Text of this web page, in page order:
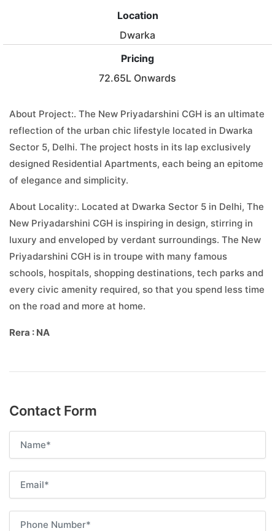
Location
Dwarka
Pricing
72.65L Onwards
About Project:. The New Priyadarshini CGH is an ultimate
reflection of the urban chic lifestyle located in Dwarka
Sector 5, Delhi. The project hosts in its lap exclusively
designed Residential Apartments, each being an epitome
of elegance and simplicity.
About Locality:. Located at Dwarka Sector 5 in Delhi, The
New Priyadarshini CGH is inspiring in design, stirring in
luxury and enveloped by verdant surroundings. The New
Priyadarshini CGH is in troupe with many famous
schools, hospitals, shopping destinations, tech parks and
every civic amenity required, so that you spend less time
on the road and more at home.
Rera : NA
Contact Form